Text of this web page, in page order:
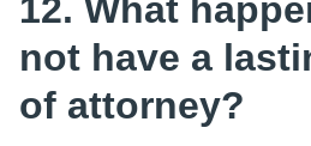
12. What
not have a
of attorney?